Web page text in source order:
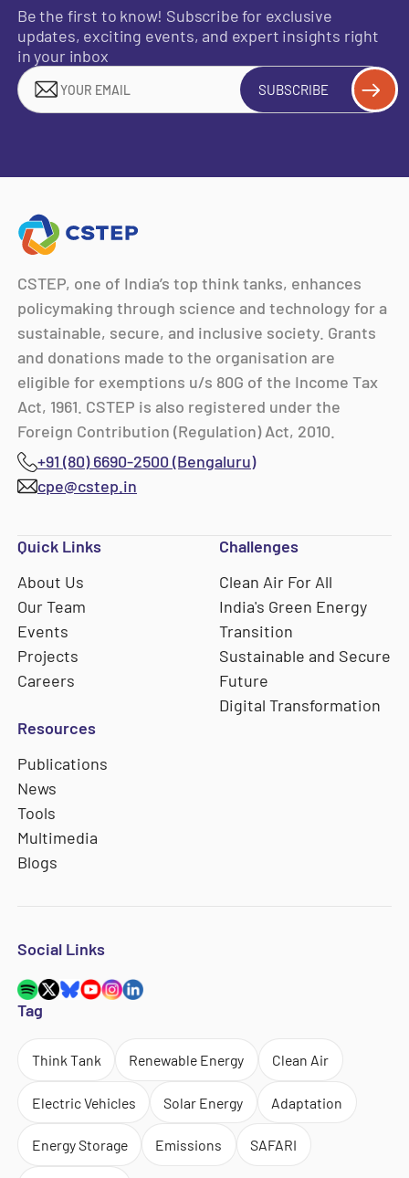
Be the first to know! Subscribe for exclusive
updates, exciting events, and expert insights right
in your inbox
SUBSCRIBE
CSTEP, one of India’s top think tanks, enhances
policymaking through science and technology for a
sustainable, secure, and inclusive society. Grants
and donations made to the organisation are
eligible for exemptions u/s 80G of the Income Tax
Act, 1961. CSTEP is also registered under the
Foreign Contribution (Regulation) Act, 2010.
+91 (80) 6690-2500 (Bengaluru)
cpe@cstep.in
Quick Links
About Us
Our Team
Events
Projects
Careers
Challenges
Clean Air For All
India's Green Energy
Transition
Sustainable and Secure
Future
Digital Transformation
Resources
Publications
News
Tools
Multimedia
Blogs
Social Links
Tag
Think Tank Renewable Energy Clean Air
Electric Vehicles Solar Energy Adaptation
Energy Storage Emissions SAFARI